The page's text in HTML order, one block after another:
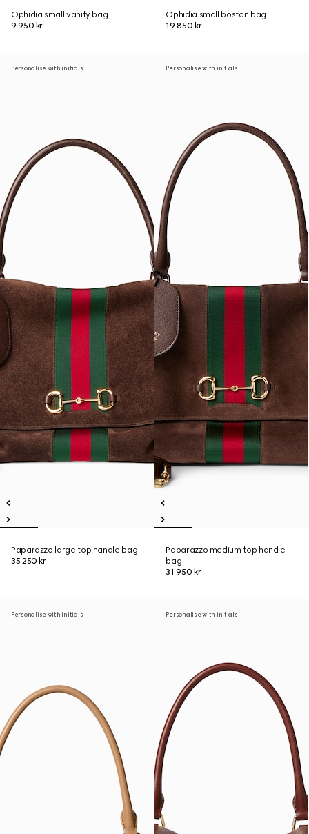
Ophidia small vanity bag
9 950 kr
Ophidia small boston bag
19 850 kr
Personalise with initials
Paparazzo large top handle bag
35 250 kr
Personalise with initials
Paparazzo medium top handle
bag
31 950 kr
Personalise with initials Personalise with initials